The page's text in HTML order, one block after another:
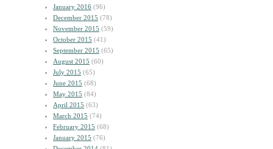
January 2016 (96)
December 2015 (78)
November 2015 (59)
October 2015 (41)
September 2015 (65)
August 2015 (60)
July 2015 (65)
June 2015 (68)
May 2015 (84)
April 2015 (63)
March 2015 (74)
February 2015 (68)
January 2015 (76)